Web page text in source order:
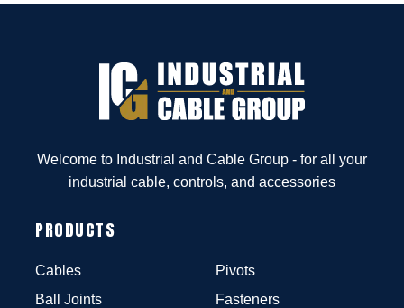
Welcome to Industrial and Cable Group - for all your
industrial cable, controls, and accessories
PRODUCTS
Cables
Ball Joints
Pivots
Fasteners